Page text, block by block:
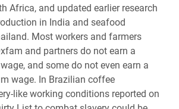
Africa, and updated earlier research
in India and seafood
Most workers and farmers
and partners do not earn a
and some do not even earn a
wage. In Brazilian coffee
like working conditions reported on